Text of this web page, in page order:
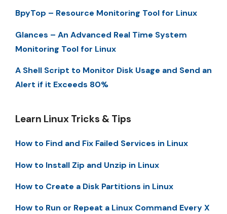
BpyTop – Resource Monitoring Tool for Linux
Glances – An Advanced Real Time System
Monitoring Tool for Linux
A Shell Script to Monitor Disk Usage and Send an
Alert if it Exceeds 80%
Learn Linux Tricks & Tips
How to Find and Fix Failed Services in Linux
How to Install Zip and Unzip in Linux
How to Create a Disk Partitions in Linux
How to Run or Repeat a Linux Command Every X